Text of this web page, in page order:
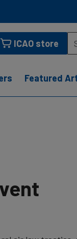
ICAO store
Featured